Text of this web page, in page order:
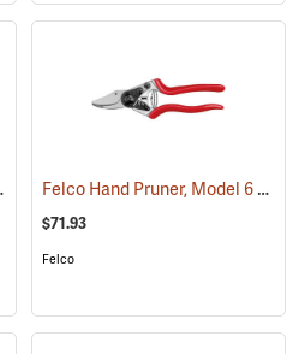
13 Felco Hand Pruner, Model 6
$71.93
Felco